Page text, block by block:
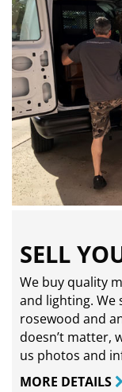
SELL
We buy quality
and lighting. We
rosewood and
doesn’t matter,
us photos and
MORE DETAILS